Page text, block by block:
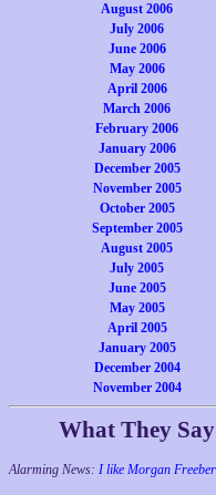
August 2006
July 2006
June 2006
May 2006
April 2006
March 2006
February 2006
January 2006
December 2005
November 2005
October 2005
September 2005
August 2005
July 2005
June 2005
May 2005
April 2005
January 2005
December 2004
November 2004
What They Say
Alarming News: I like Morgan